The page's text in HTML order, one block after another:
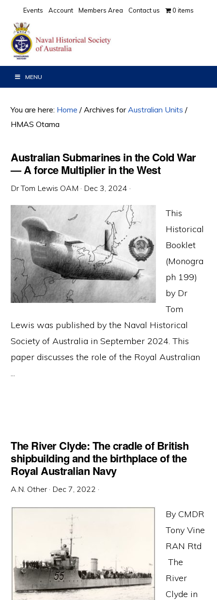
primary
navigation
main
content
primary
sidebar
Events Account Members Area Contact us 0 items
MENU
You are here: Home / Archives forAustralian Units /
HMAS Otama
Australian Submarines in the Cold War
— A force Multiplier in the West
Dr Tom Lewis OAM · Dec 3, 2024 ·
This
Historical
Booklet
(Monogra
ph 199)
by Dr
Tom
Lewis was published by the Naval Historical
Society of Australia in September 2024. This
paper discusses the role of the Royal Australian
...
The River Clyde: The cradle of British
shipbuilding and the birthplace of the
Royal Australian Navy
A.N. Other · Dec 7, 2022 ·
By CMDR
Tony Vine
RAN Rtd
The
River
Clyde in